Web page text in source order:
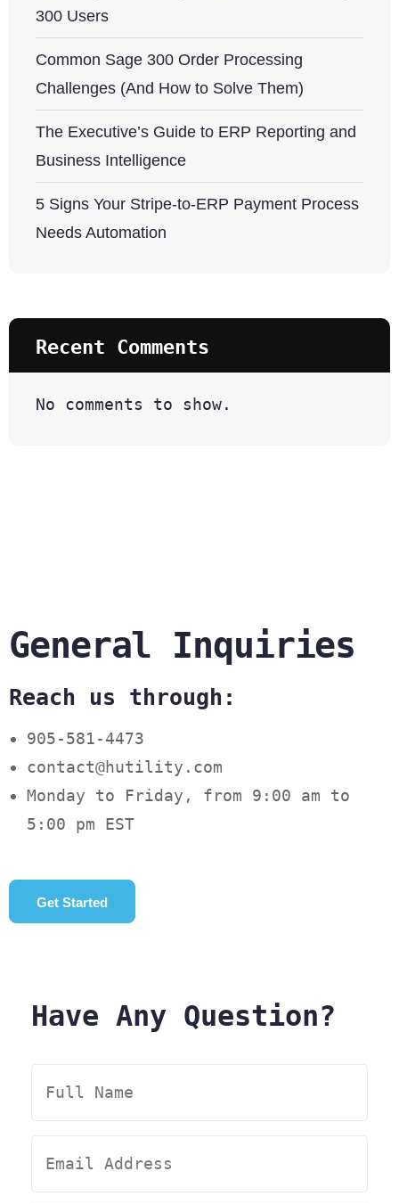
300 Users
Common Sage 300 Order Processing
Challenges (And How to Solve Them)
The Executive’s Guide to ERP Reporting and
Business Intelligence
5 Signs Your Stripe-to-ERP Payment Process
Needs Automation
Recent Comments
No comments to show.
General Inquiries
Reach us through:
905-581-4473
contact@hutility.com
Monday to Friday, from 9:00 am to
5:00 pm EST
Get Started
Have Any Question?